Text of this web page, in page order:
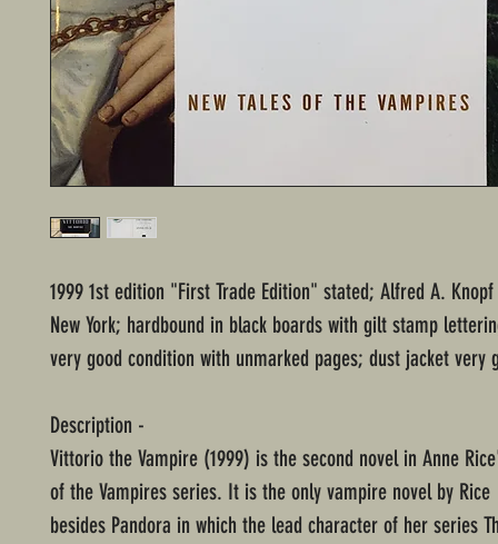
1999 1st edition "First Trade Edition" stated; Alfred A.
New York; hardbound in black boards with gilt stamp
very good condition with unmarked pages; dust jacket very
Description -
Vittorio the Vampire (1999) is the second novel in Anne
of the Vampires series. It is the only vampire novel by Rice
besides Pandora in which the lead character of her series